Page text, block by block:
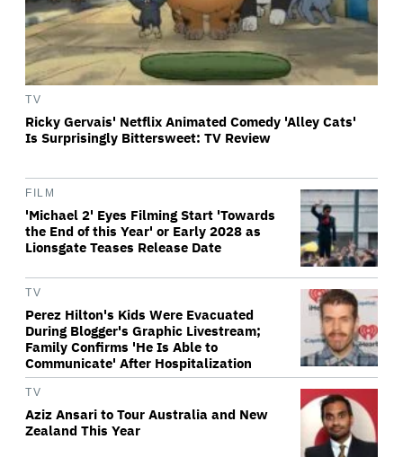
TV
Ricky Gervais' Netflix Animated Comedy 'Alley Cats'
Is Surprisingly Bittersweet: TV Review
FILM
'Michael 2' Eyes Filming Start 'Towards
the End of this Year' or Early 2028 as
Lionsgate Teases Release Date
TV
Perez Hilton's Kids Were Evacuated
During Blogger's Graphic Livestream;
Family Confirms 'He Is Able to
Communicate' After Hospitalization
TV
Aziz Ansari to Tour Australia and New
Zealand This Year